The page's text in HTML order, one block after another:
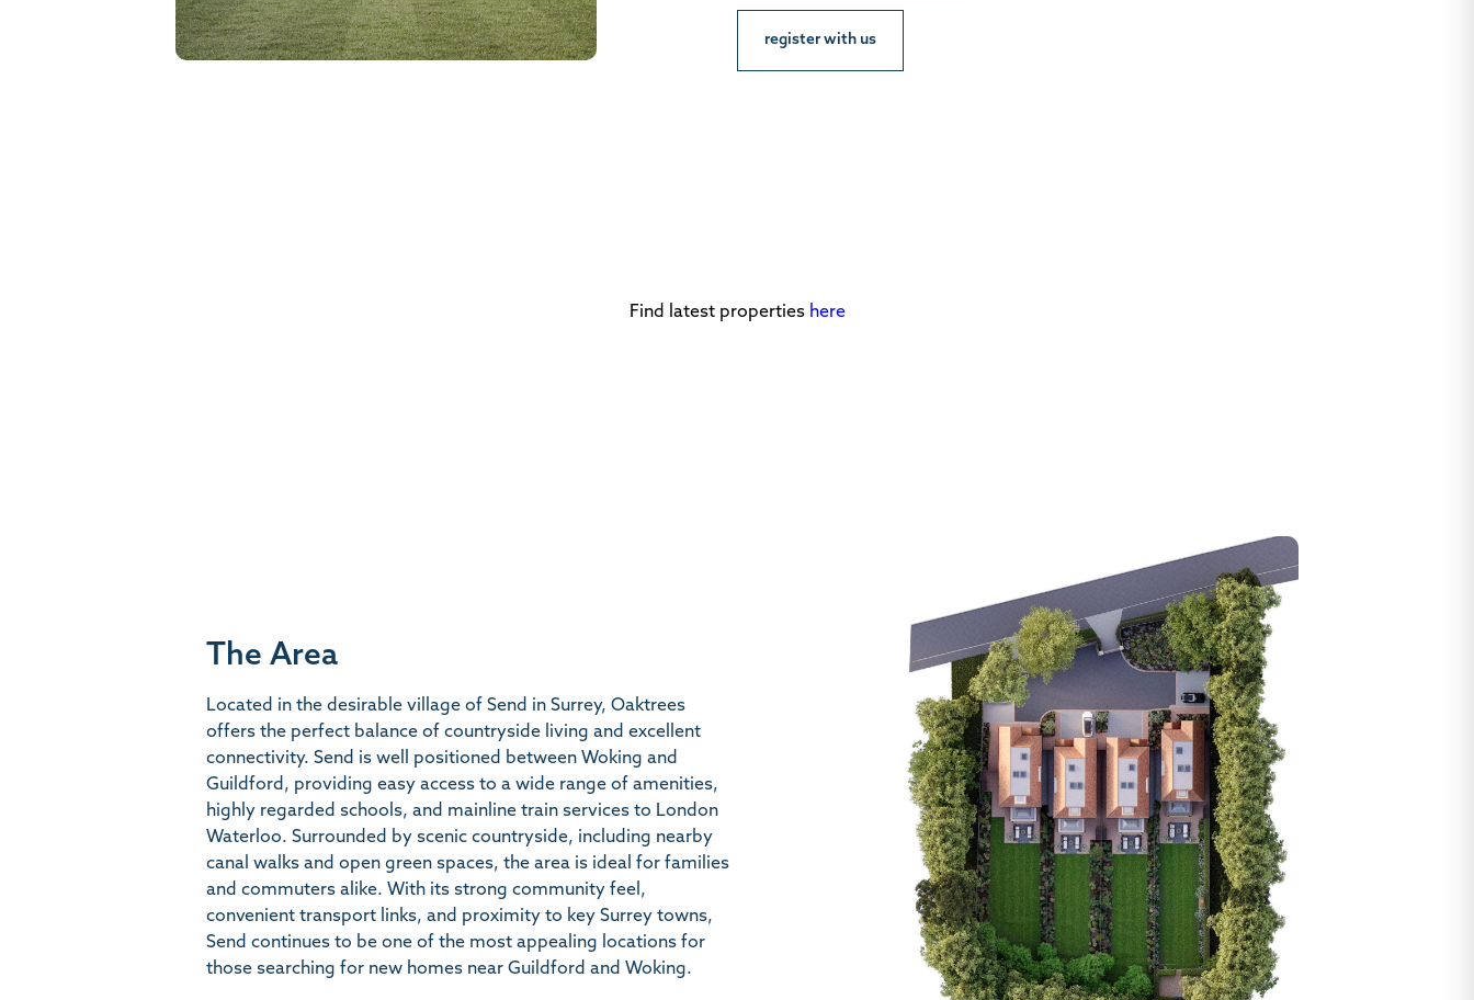
register with us
Find latest properties here
The Area
Located in the desirable village of Send in Surrey, Oaktrees
offers the perfect balance of countryside living and excellent
connectivity. Send is well positioned between Woking and
Guildford, providing easy access to a wide range of amenities,
highly regarded schools, and mainline train services to London
Waterloo. Surrounded by scenic countryside, including nearby
canal walks and open green spaces, the area is ideal for families
and commuters alike. With its strong community feel,
convenient transport links, and proximity to key Surrey towns,
Send continues to be one of the most appealing locations for
those searching for new homes near Guildford and Woking.